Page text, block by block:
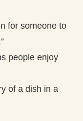
for someone to
people enjoy
of a dish in a